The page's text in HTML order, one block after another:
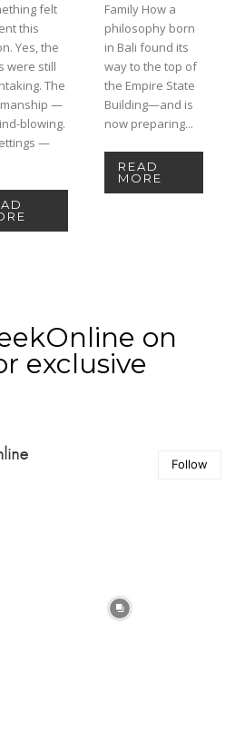
felt
this
Yes, the
were still
The
—
blowing.
—
Family How a
philosophy born
in Bali found its
way to the top of
the Empire State
Building—and is
now preparing...
READ
MORE
on
exclusive
Follow